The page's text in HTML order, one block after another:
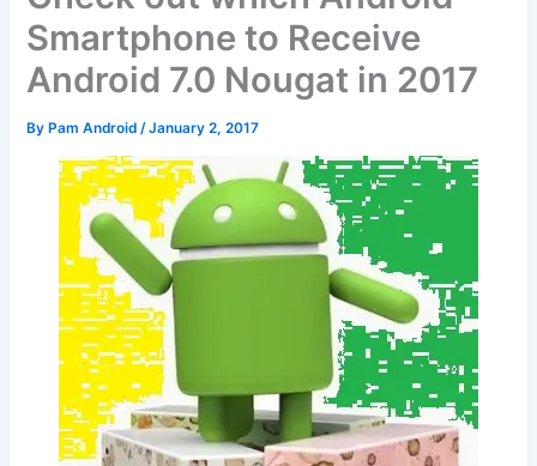
Smartphone to Receive
Android 7.0 Nougat in 2017
By Pam Android/January 2, 2017